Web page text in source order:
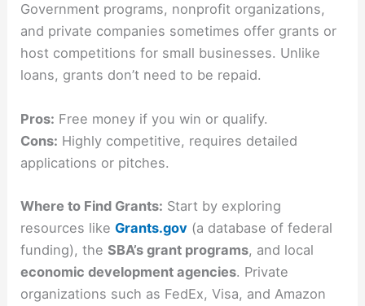
Government programs, nonprofit organizations,
and private companies sometimes offer grants or
host competitions for small businesses. Unlike
loans, grants don’t need to be repaid.
Pros: Free money if you win or qualify.
Cons: Highly competitive, requires detailed
applications or pitches.
Where to Find Grants: Start by exploring
resources likeGrants.gov (a database of federal
funding), theSBA’s grant programs, and local
economic development agencies. Private
organizations such as FedEx, Visa, and Amazon